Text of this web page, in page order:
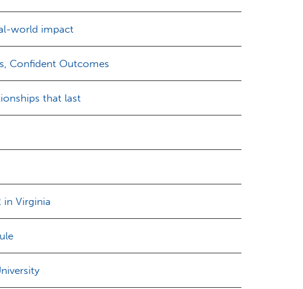
world impact
Confident Outcomes
that last
in Virginia